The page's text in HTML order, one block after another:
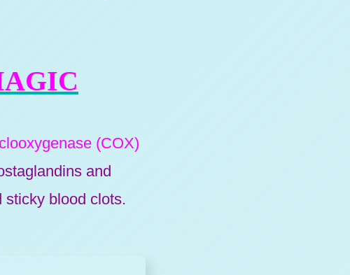
(COX)
and
sticky blood clots.